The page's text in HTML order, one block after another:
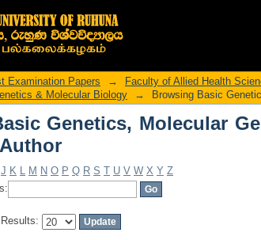
Genetics, Molecular
Examination Papers → Faculty of Allied Health
& Molecular Biology
→ Browsing Basic
Genetics, Molecular
J K L M N O P Q R S T U V W X Y Z
Results: